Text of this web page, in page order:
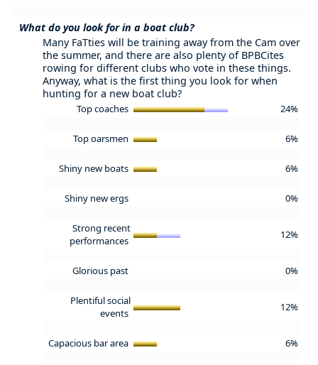
What do you look for in a boat club?
Many FaTties will be training away from the Cam over
the summer, and there are also plenty of BPBCites
rowing for different clubs who vote in these things.
Anyway, what is the first thing you look for when
hunting for a new boat club?
Top coaches 24%
Top oarsmen 6%
Shiny new boats 6%
Shiny new ergs 0%
Strong recent
performances
12%
Glorious past 0%
Plentiful social
events
12%
Capacious bar area 6%